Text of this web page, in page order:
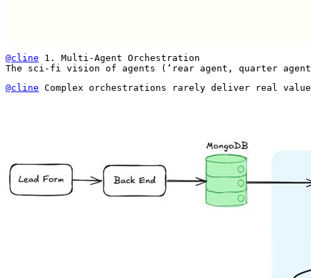
@cline 1. Multi-Agent Orchestration
The sci-fi vision of agents (‘rear agent, quarter
@cline Complex orchestrations rarely deliver real